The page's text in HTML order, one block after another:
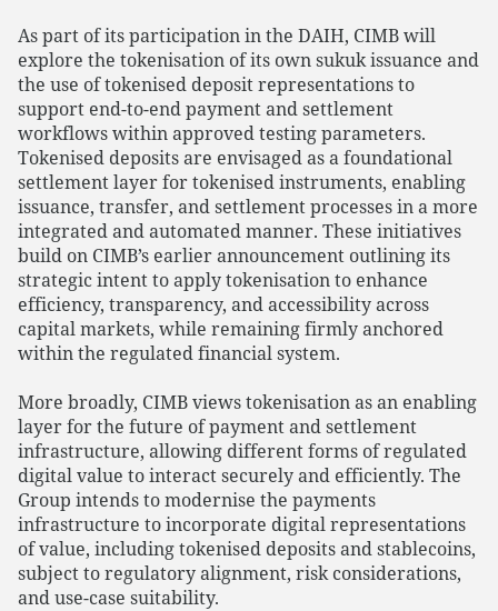
As part of its participation in the DAIH, CIMB will
explore the tokenisation of its own sukuk issuance and
the use of tokenised deposit representations to
support end-to-end payment and settlement
workflows within approved testing parameters.
Tokenised deposits are envisaged as a foundational
settlement layer for tokenised instruments, enabling
issuance, transfer, and settlement processes in a more
integrated and automated manner. These initiatives
build on CIMB’s earlier announcement outlining its
strategic intent to apply tokenisation to enhance
efficiency, transparency, and accessibility across
capital markets, while remaining firmly anchored
within the regulated financial system.
More broadly, CIMB views tokenisation as an enabling
layer for the future of payment and settlement
infrastructure, allowing different forms of regulated
digital value to interact securely and efficiently. The
Group intends to modernise the payments
infrastructure to incorporate digital representations
of value, including tokenised deposits and stablecoins,
subject to regulatory alignment, risk considerations,
and use-case suitability.